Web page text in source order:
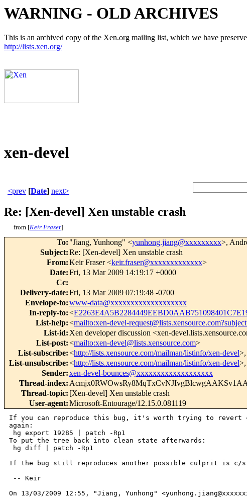
WARNING - OLD ARCHIVES
This is an archived copy of the Xen.org mailing list, which we have
http://lists.xen.org/
xen-devel
<prev [Date] next>
Re: [Xen-devel] Xen unstable crash
from [Keir Fraser]
To: "Jiang, Yunhong" <yunhong.jiang@xxxxxxxxx>,
Subject:Re: [Xen-devel] Xen unstable crash
From:Keir Fraser <keir.fraser@xxxxxxxxxxxxx>
Date:Fri, 13 Mar 2009 14:19:17 +0000
Cc:
Delivery-date:Fri, 13 Mar 2009 07:19:48 -0700
Envelope-to:www-data@xxxxxxxxxxxxxxxxxxx
In-reply-to:<
List-help:<mailto:xen-devel-
List-id: Xen developer discussion <xen-
List-post:<mailto:xen-devel@lists.xensource.com>
List-subscribe:<http://lists.xensource.com/mailman/listinfo/xen-devel
List-unsubscribe:<http://lists.xensource.com/mailman/listinfo/xen-devel
Sender:xen-devel-bounces@xxxxxxxxxxxxxxxxxxx
Thread-index:
Thread-topic: [Xen-devel] Xen unstable crash
User-agent:Microsoft-Entourage/12.15.0.081119
If you can reproduce this bug, it's worth trying to revert
again:
hg export 19285 | patch -Rp1
To put the tree back into clean state afterwards:
hg diff | patch -Rp1
If the bug still reproduces another possible culprit is c/s
-- Keir
On 13/03/2009 12:55, "Jiang, Yunhong"